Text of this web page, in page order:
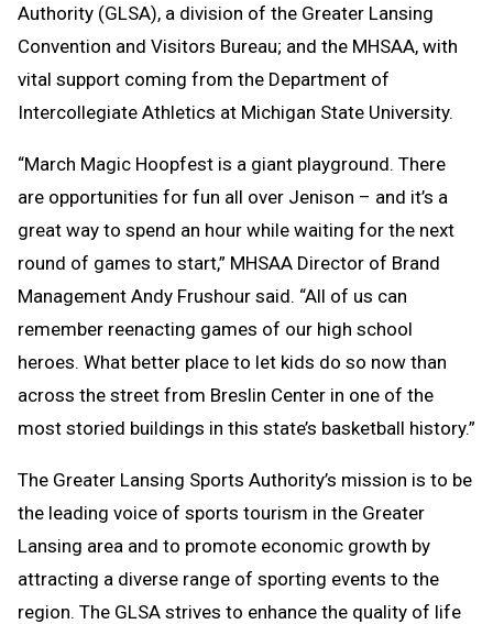
Authority (GLSA), a division of the Greater Lansing
Convention and Visitors Bureau; and the MHSAA, with
vital support coming from the Department of
Intercollegiate Athletics at Michigan State University.
“March Magic Hoopfest is a giant playground. There
are opportunities for fun all over Jenison – and it’s a
great way to spend an hour while waiting for the next
round of games to start,” MHSAA Director of Brand
Management Andy Frushour said. “All of us can
remember reenacting games of our high school
heroes. What better place to let kids do so now than
across the street from Breslin Center in one of the
most storied buildings in this state’s basketball history.”
The Greater Lansing Sports Authority’s mission is to be
the leading voice of sports tourism in the Greater
Lansing area and to promote economic growth by
attracting a diverse range of sporting events to the
region. The GLSA strives to enhance the quality of life